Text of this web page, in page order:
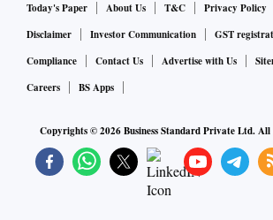
Today's Paper About Us T&C Privacy Policy
Disclaimer
Investor Communication
GST
Compliance
Contact Us Advertise with Us
Careers
BS Apps
Copyrights ©2026Business Standard Private Ltd.